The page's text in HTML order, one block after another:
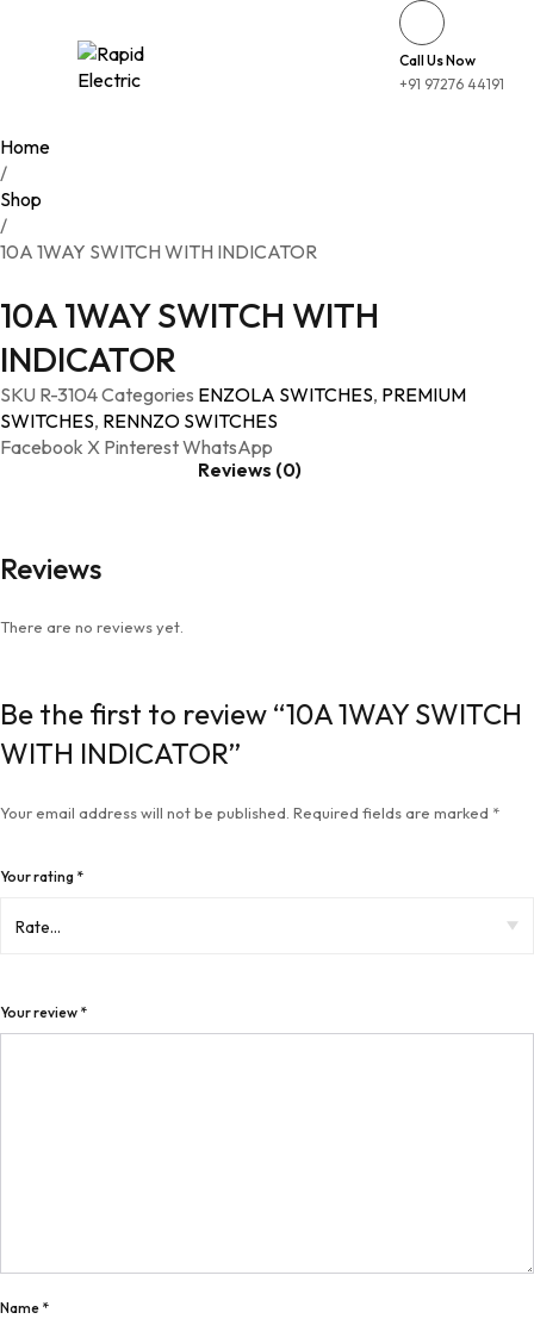
Call Us Now
+91 97276 44191
Home
/
Shop
/
10A 1WAY SWITCH WITH INDICATOR
10A 1WAY SWITCH WITH
INDICATOR
SKU R-3104Categories ENZOLA SWITCHES, PREMIUM
SWITCHES, RENNZO SWITCHES
Facebook X PinterestWhatsApp
Reviews (0)
Reviews
There are no reviews yet.
Be the first to review “10A 1WAY SWITCH
WITH INDICATOR”
Your email address will not be published. Required fields are marked *
Your rating *
Your review *
Name *